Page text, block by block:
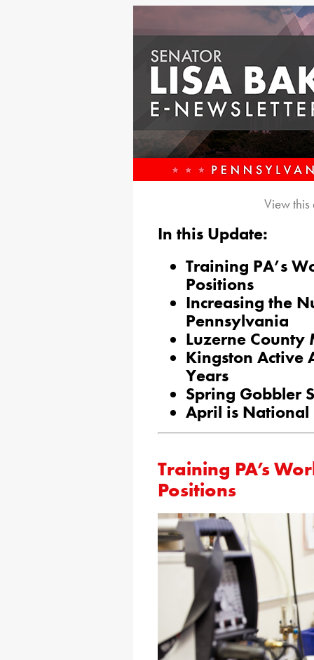
View
In this Update:
Training PA’s
Positions
Increasing the
Pennsylvania
Luzerne County
Kingston Active
Years
Spring Gobbler
April is National
Training PA’s
Positions